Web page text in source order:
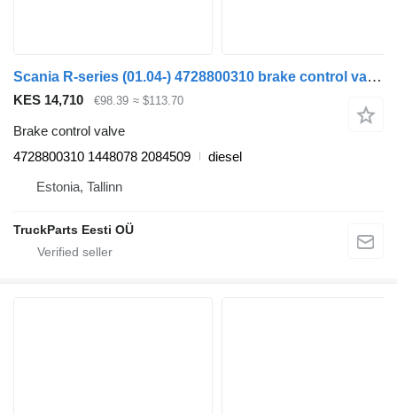
Scania R-series (01.04-) 4728800310 brake control valve for Scania P,G,R,T-series (2004-2017) truck tractor
KES 14,710 €98.39 ≈ $113.70
Brake control valve
4728800310 1448078 2084509
diesel
Estonia, Tallinn
TruckParts Eesti OÜ